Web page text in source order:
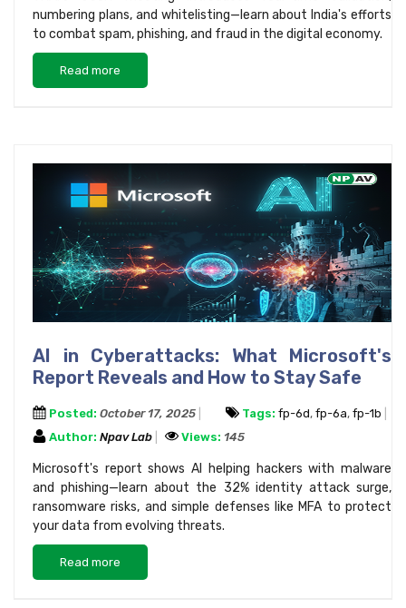
numbering plans, and whitelisting—learn about India's efforts
to combat spam, phishing, and fraud in the digital economy.
Read more
AI in Cyberattacks: What Microsoft's
Report Reveals and How to Stay Safe
Posted: October 17, 2025 Tags: fp-6d, fp-6a, fp-1b
Author: Npav Lab Views: 145
Microsoft's report shows AI helping hackers with malware
and phishing—learn about the 32% identity attack surge,
ransomware risks, and simple defenses like MFA to protect
your data from evolving threats.
Read more